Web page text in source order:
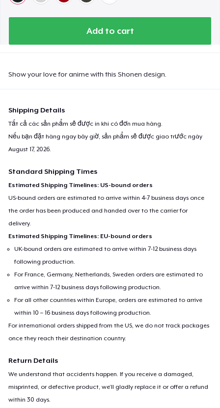
Add to cart
Show your love for anime with this Shonen design.
Shipping Details
Tất cả các sản phẩm sẽ được in khi có đơn mua hàng.
Nếu bạn đặt hàng ngay bây giờ, sản phẩm sẽ được giao trước ngày
August 17, 2026
Standard Shipping Times
Estimated Shipping Timelines: US-bound orders
US-bound orders are estimated to arrive within 4-7 business days once
the order has been produced and handed over to the carrier for
delivery.
Estimated Shipping Timelines: EU-bound orders
UK-bound orders are estimated to arrive within 7-12 business days
following production.
For France, Germany, Netherlands, Sweden orders are estimated to
arrive within 7-12 business days following production.
For all other countries within Europe, orders are estimated to arrive
within 10 – 16 business days following production.
For international orders shipped from the US, we do not track packages
once they reach their destination country.
Return Details
We understand that accidents happen. If you receive a damaged,
misprinted, or defective product, we’ll gladly replace it or offer a refund
within 30 days.